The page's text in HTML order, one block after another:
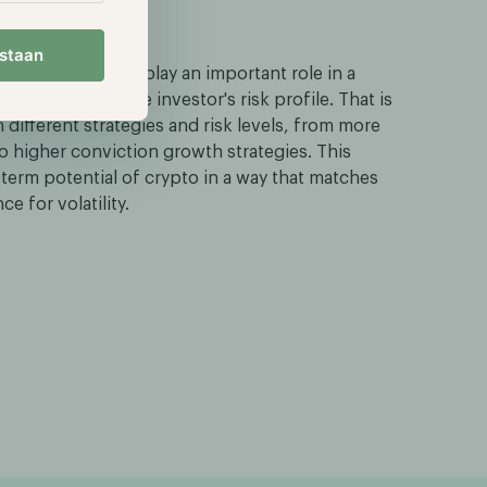
assets
market can play an important role in a
aligned with the investor's risk profile. That is
strategies and risk levels, from more
higher conviction growth strategies. This
potential of crypto in a way that matches
for volatility.